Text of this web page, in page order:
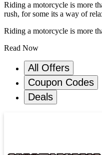
Riding a motorcycle is more
rush, for some its a way of
Riding a motorcycle is more
Read Now
All Offers
Coupon Codes
Deals